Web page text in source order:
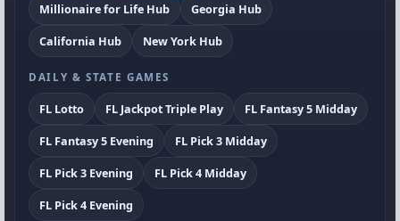
Millionaire for Life Hub
Georgia Hub
California Hub
New York Hub
DAILY & STATE GAMES
FL Lotto FL Jackpot Triple Play
FL Fantasy 5 Midday
FL Fantasy 5 Evening
FL Pick 3 Midday
FL Pick 3 Evening
FL Pick 4 Midday
FL Pick 4 Evening